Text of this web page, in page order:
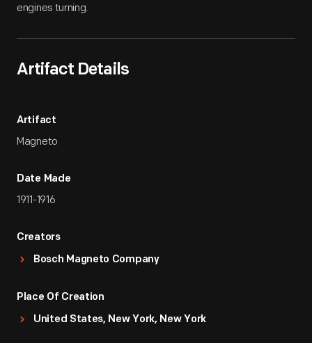
engines turning.
Artifact Details
Artifact
Magneto
Date Made
1911-1916
Creators
Bosch Magneto Company
Place Of Creation
United States, New York, New York